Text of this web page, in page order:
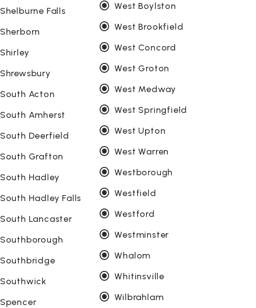
Shelburne Falls
Sherborn
Shirley
Shrewsbury
South Acton
South Amherst
South Deerfield
South Grafton
South Hadley
South Hadley Falls
South Lancaster
Southborough
Southbridge
Southwick
Spencer
West Boylston
West Brookfield
West Concord
West Groton
West Medway
West Springfield
West Upton
West Warren
Westborough
Westfield
Westford
Westminster
Whalom
Whitinsville
Wilbrahlam